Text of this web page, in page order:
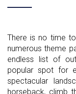
There is no time
numerous theme
endless list of
popular spot for
spectacular
horseback, climb